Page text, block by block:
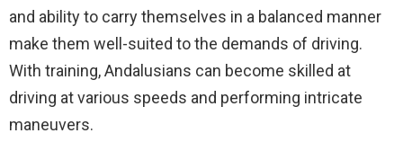
and ability to carry themselves in a balanced manner
make them well-suited to the demands of driving.
With training, Andalusians can become skilled at
driving at various speeds and performing intricate
maneuvers.